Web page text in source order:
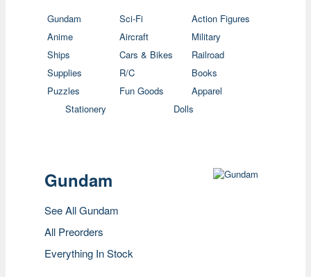
Gundam Sci-Fi
Action Figures
Anime
Aircraft
Military
Ships
Cars & Bikes
Railroad
Supplies
R/C
Books
Puzzles
Fun Goods
Apparel
Stationery
Dolls
Gundam
See All Gundam
All Preorders
Everything In Stock